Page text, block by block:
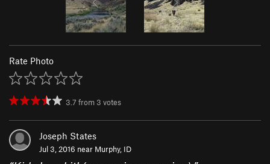
Rate Photo
3.7 from 3 votes
Joseph States
Jul 3, 2016 near Murphy, ID